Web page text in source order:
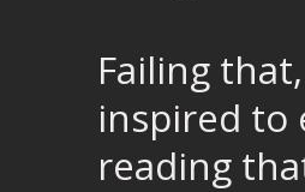
Failing
inspired to
reading